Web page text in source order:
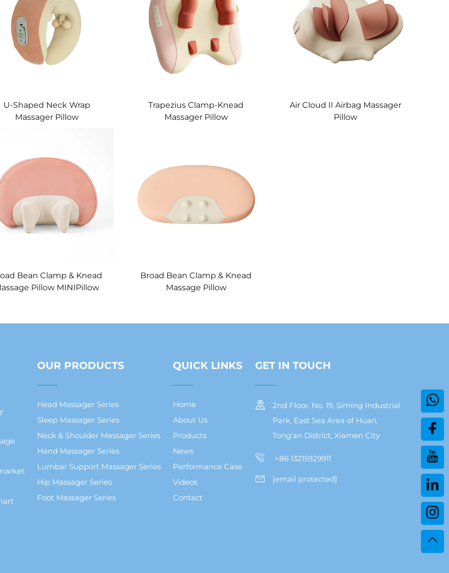
U-Shaped Neck Wrap
Massager Pillow
Trapezius Clamp-Knead
Massager Pillow
Air Cloud II Airbag Massager
Pillow
Bean Clamp & Knead
Pillow MINIPillow
Broad Bean Clamp & Knead
Massage Pillow
OUR PRODUCTS
Head Massager Series
Sleep Massager Series
Neck & Shoulder Massager Series
Hand Massager Series
Lumbar Support Massager Series
Hip Massager Series
Foot Massager Series
QUICK LINKS
Home
About Us
Products
News
Performance Case
Videos
Contact
GET IN TOUCH
2nd Floor, No. 19, Siming Industrial
Park, East Sea Area of Huan,
Tong'an District, Xiamen City
+86 13215929911
[email protected]